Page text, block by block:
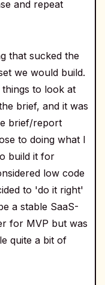
and repeat
that sucked the
we would build.
things to look at
brief, and it was
brief/report
to doing what I
build it for
low code
to 'do it right'
a stable SaaS-
for MVP but was
quite a bit of